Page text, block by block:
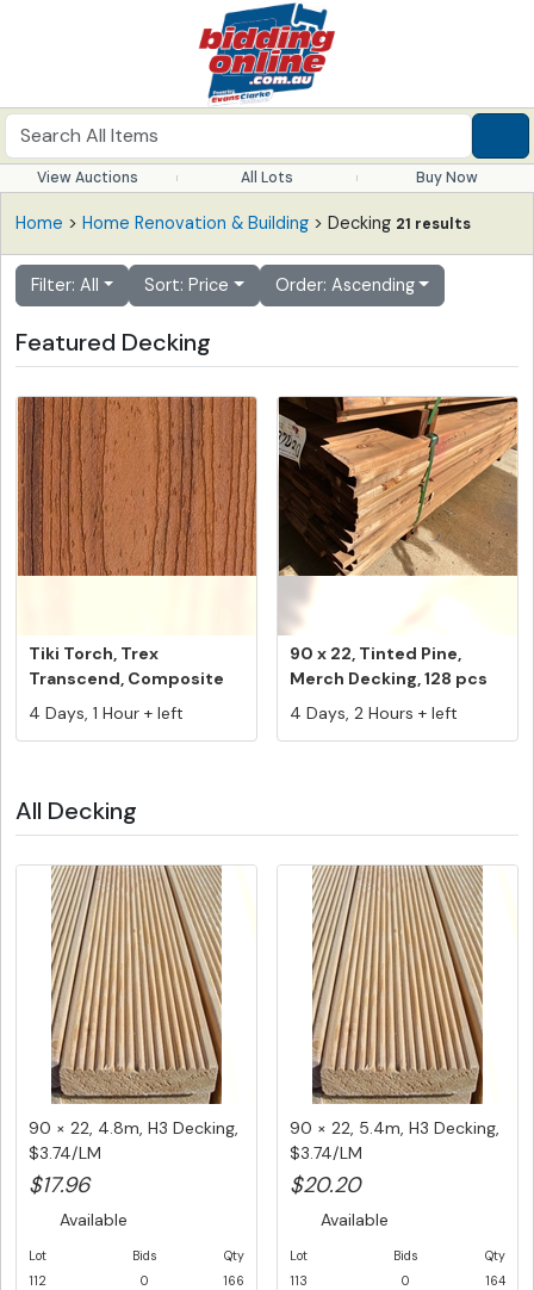
View Auctions All Lots Buy Now
Home > Home Renovation & Building > Decking 21 results
Filter: All Sort: Price Order: Ascending
Featured Decking
Tiki Torch, Trex
Transcend, Composite
Decking Fasc...
4 Days, 1 Hour + left
90 x 22, Tinted Pine,
Merch Decking, 128 pcs
@ 5.4...
4 Days, 2 Hours + left
All Decking
90 × 22, 4.8m, H3 Decking,
$3.74/LM
$17.96
Available
Lot
112
Bids
0
Qty
166
90 × 22, 5.4m, H3 Decking,
$3.74/LM
$20.20
Available
Lot
113
Bids
0
Qty
164